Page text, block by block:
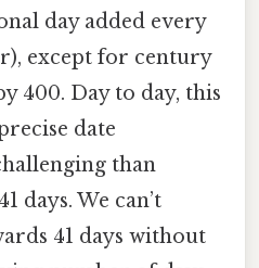
day added every
except for century
400. Day to day, this
date
than
days. We can’t
41 days without